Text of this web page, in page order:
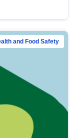
and Food Safety